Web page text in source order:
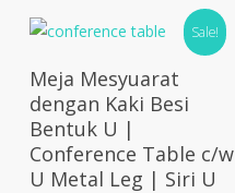
RM1,361.00
through
RM4,827.00
Sale!
Select Options
Meja Mesyuarat
dengan Kaki Besi
Bentuk U |
Conference Table c/w
U Metal Leg | Siri U